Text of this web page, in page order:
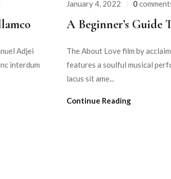
Adjei
interdum
January 4, 2022 0
A Beginner’s Guide
The About Love film by
features a soulful musical
lacus sit ame...
Continue Reading